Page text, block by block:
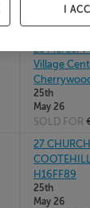
SOLD FOR
25 Mercer
Village
25th
May 26
SOLD FOR
27
H16FF89
25th
May 26
I